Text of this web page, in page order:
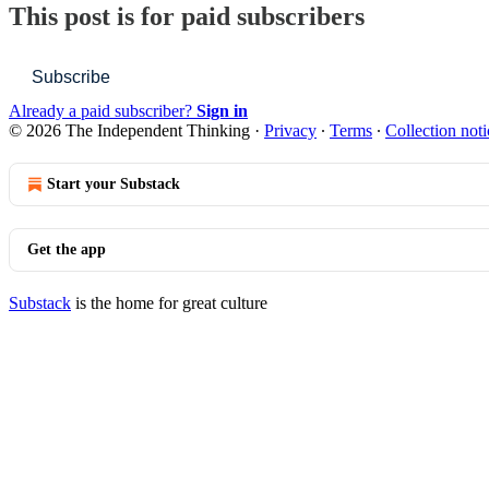
This post is for paid subscribers
Subscribe
Already a paid subscriber? Sign in
© 2026 The Independent Thinking · Privacy ∙ Terms ∙ Collection
Start your Substack
Get the app
Substack is the home for great culture